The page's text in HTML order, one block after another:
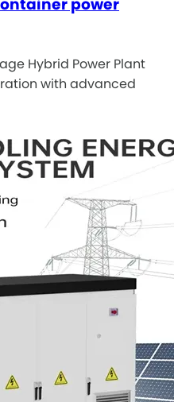
power
Hybrid Power Plant
with advanced